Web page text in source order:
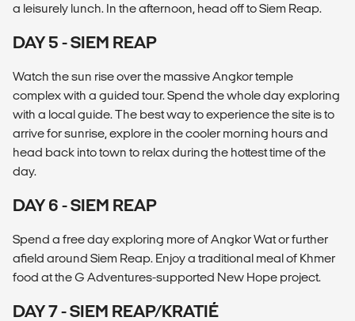
a leisurely lunch. In the afternoon, head off to Siem Reap.
DAY 5 - SIEM REAP
Watch the sun rise over the massive Angkor temple
complex with a guided tour. Spend the whole day exploring
with a local guide. The best way to experience the site is to
arrive for sunrise, explore in the cooler morning hours and
head back into town to relax during the hottest time of the
day.
DAY 6 - SIEM REAP
Spend a free day exploring more of Angkor Wat or further
afield around Siem Reap. Enjoy a traditional meal of Khmer
food at the G Adventures-supported New Hope project.
DAY 7 - SIEM REAP/KRATIÉ